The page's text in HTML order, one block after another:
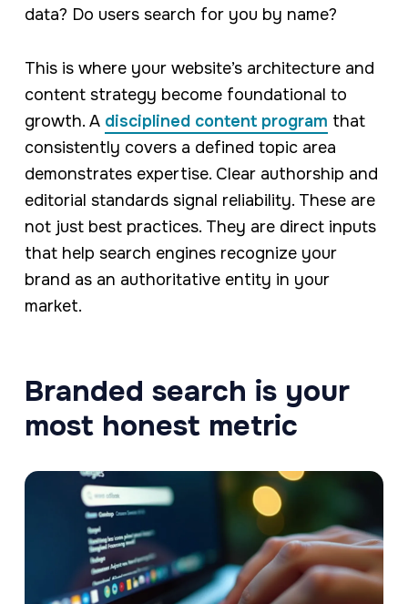
data? Do users search for you by name?
This is where your website’s architecture and
content strategy become foundational to
growth. A disciplined content program that
consistently covers a defined topic area
demonstrates expertise. Clear authorship and
editorial standards signal reliability. These are
not just best practices. They are direct inputs
that help search engines recognize your
brand as an authoritative entity in your
market.
Branded search is your
most honest metric